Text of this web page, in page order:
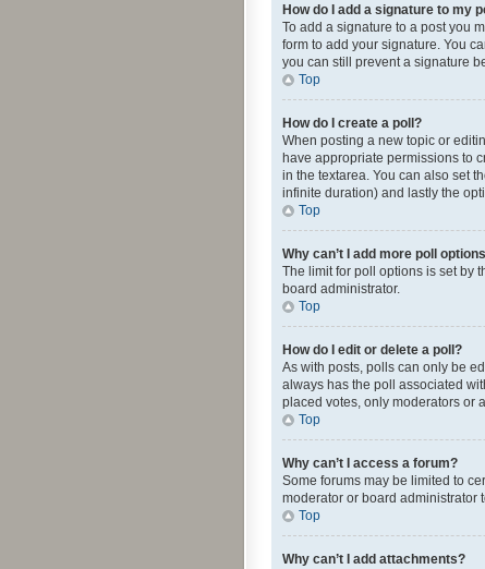
How do I add a signature to my
To add a signature to a post you
form to add your signature. You
you can still prevent a signature
Top
How do I create a poll?
When posting a new topic or
have appropriate permissions to
in the textarea. You can also set
infinite duration) and lastly the
Top
Why can’t I add more poll
The limit for poll options is set by
board administrator.
Top
How do I edit or delete a poll?
As with posts, polls can only be
always has the poll associated
placed votes, only moderators or
Top
Why can’t I access a forum?
Some forums may be limited to
moderator or board administrator
Top
Why can’t I add attachments?